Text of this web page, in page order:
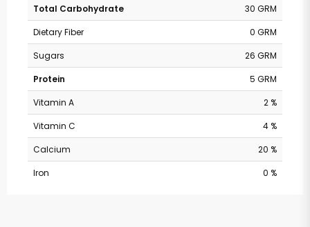
Total Carbohydrate
30 GRM
Dietary Fiber
0 GRM
Sugars
26 GRM
Protein
5 GRM
Vitamin A
2 %
Vitamin C
4 %
Calcium
20 %
Iron
0 %